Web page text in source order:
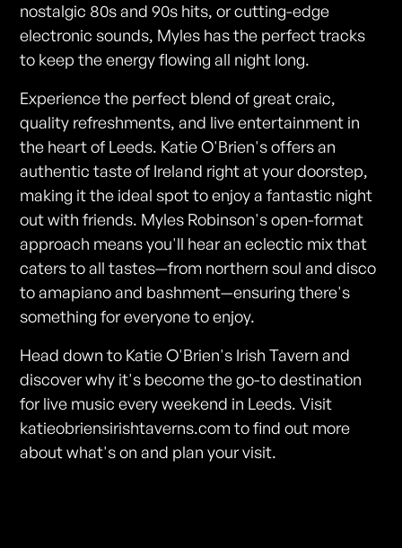
nostalgic 80s and 90s hits, or cutting-edge
electronic sounds, Myles has the perfect tracks
to keep the energy flowing all night long.
Experience the perfect blend of great craic,
quality refreshments, and live entertainment in
the heart of Leeds. Katie O'Brien's offers an
authentic taste of Ireland right at your doorstep,
making it the ideal spot to enjoy a fantastic night
out with friends. Myles Robinson's open-format
approach means you'll hear an eclectic mix that
caters to all tastes—from northern soul and disco
to amapiano and bashment—ensuring there's
something for everyone to enjoy.
Head down to Katie O'Brien's Irish Tavern and
discover why it's become the go-to destination
for live music every weekend in Leeds. Visit
katieobriensirishtaverns.com to find out more
about what's on and plan your visit.